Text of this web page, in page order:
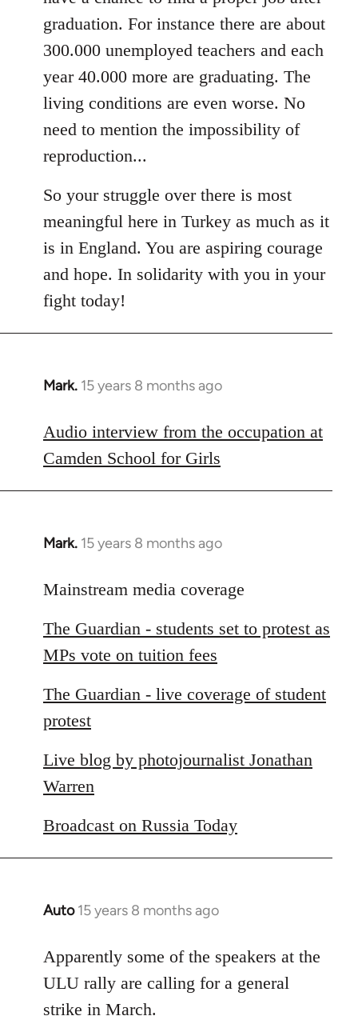
graduation. For instance there are about
300.000 unemployed teachers and each
year 40.000 more are graduating. The
living conditions are even worse. No
need to mention the impossibility of
reproduction...
So your struggle over there is most
meaningful here in Turkey as much as it
is in England. You are aspiring courage
and hope. In solidarity with you in your
fight today!
Mark. 15 years 8 months ago
In
to
Welcome
by
libcom.org
Audio interview from the occupation at
Camden School for Girls
Mark. 15 years 8 months ago
In
to
by
libcom.org
Mainstream media coverage
The Guardian - students set to protest as
MPs vote on tuition fees
The Guardian - live coverage of student
protest
Live blog by photojournalist Jonathan
Warren
Broadcast on Russia Today
Auto 15 years 8 months ago
In
to
Welcome
libcom.org
Apparently some of the speakers at the
ULU rally are calling for a general
strike in March.